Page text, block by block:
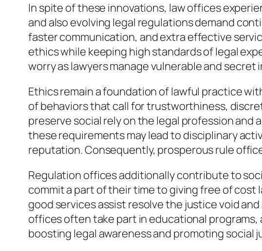
In spite of these innovations, law offices
and also evolving legal regulations demand
faster communication, and extra effective
ethics while keeping high standards of legal
worry as lawyers manage vulnerable and
Ethics remain a foundation of lawful practice
of behaviors that call for trustworthiness,
preserve social rely on the legal profession
these requirements may lead to disciplinary
reputation. Consequently, prosperous rule
Regulation offices additionally contribute to
commit a part of their time to giving free of cost
good services assist resolve the justice void
offices often take part in educational
boosting legal awareness and promoting social